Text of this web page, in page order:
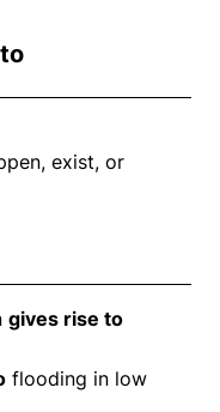
exist, or
gives rise to
flooding in low